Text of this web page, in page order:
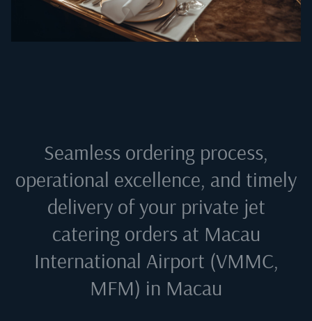
Seamless ordering process,
operational excellence, and timely
delivery of your private jet
catering orders at Macau
International Airport (VMMC,
MFM) in Macau